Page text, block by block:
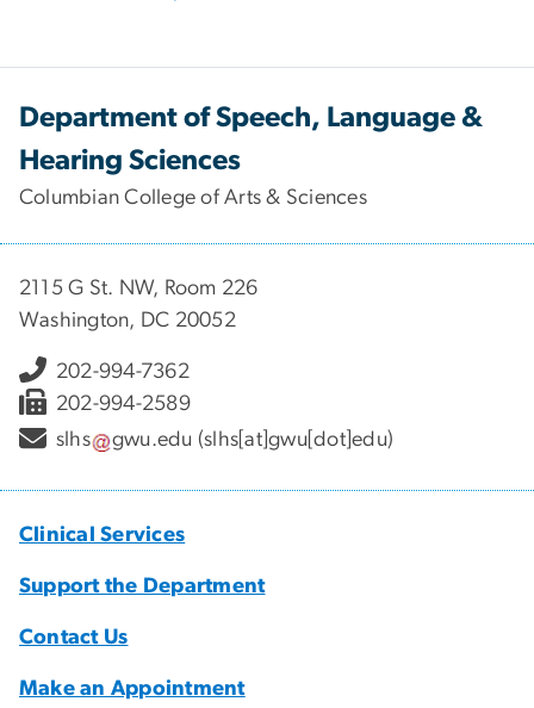
Department of Speech, Language &
Hearing Sciences
Columbian College of Arts & Sciences
2115 G St. NW, Room 226
Washington, DC 20052
202-994-7362
202-994-2589
slhs
gwu.edu (slhs[at]gwu[dot]edu)
Clinical Services
Support the Department
Contact Us
Make an Appointment